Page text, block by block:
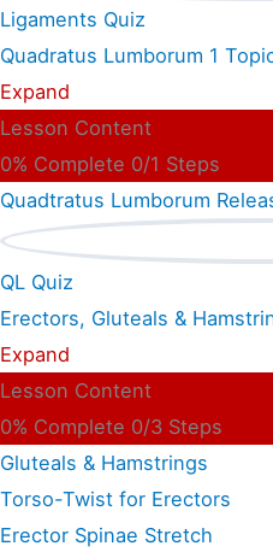
Ligaments Quiz
Quadratus Lumborum 1
Expand
Lesson Content
0% Complete 0/1 Steps
Quadtratus Lumborum
QL Quiz
Erectors, Gluteals &
Expand
Lesson Content
0% Complete 0/3 Steps
Gluteals & Hamstrings
Torso-Twist for Erectors
Erector Spinae Stretch